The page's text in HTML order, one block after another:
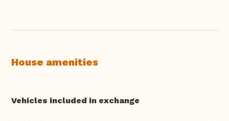
House amenities
Vehicles included in exchange